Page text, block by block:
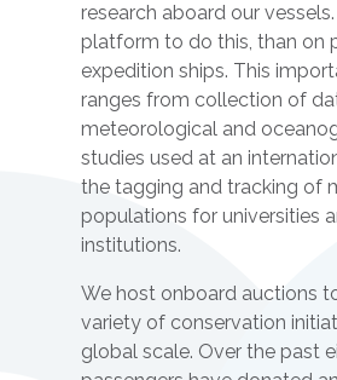
research aboard our
platform to do this, than on
expedition ships. This
ranges from collection of
meteorological and
studies used at an
the tagging and tracking of
populations for universities
institutions.
We host onboard auctions
variety of conservation
global scale. Over the past